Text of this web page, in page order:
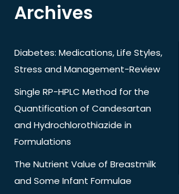
Archives
Diabetes: Medications, Life Styles,
Stress and Management-Review
Single RP-HPLC Method for the
Quantification of Candesartan
and Hydrochlorothiazide in
Formulations
The Nutrient Value of Breastmilk
and Some Infant Formulae